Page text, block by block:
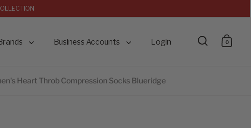
Business Accounts Login Open0
Heart Throb Compression Socks Blueridge